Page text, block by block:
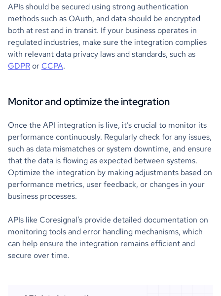
APIs should be secured using strong authentication
methods such as OAuth, and data should be encrypted
both at rest and in transit. If your business operates in
regulated industries, make sure the integration complies
with relevant data privacy laws and standards, such as
GDPRor CCPA.
Monitor and optimize the integration
Once the API integration is live, it’s crucial to monitor its
performance continuously. Regularly check for any issues,
such as data mismatches or system downtime, and ensure
that the data is flowing as expected between systems.
Optimize the integration by making adjustments based on
performance metrics, user feedback, or changes in your
business processes.
APIs like Coresignal’s provide detailed documentation on
monitoring tools and error handling mechanisms, which
can help ensure the integration remains efficient and
secure over time.